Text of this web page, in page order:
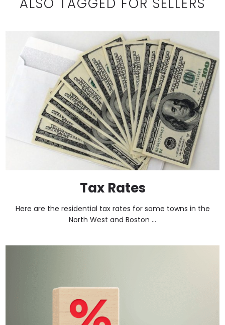
Tax Rates
Here are the residential tax rates for some towns in the
North West and Boston ...